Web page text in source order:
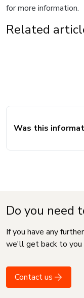
for more information.
Related
Was this
Do you need
If you have any
we'll get back to you
Contact us